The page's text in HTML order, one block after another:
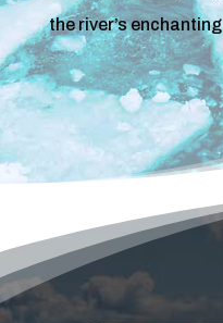
the river’s enchanting